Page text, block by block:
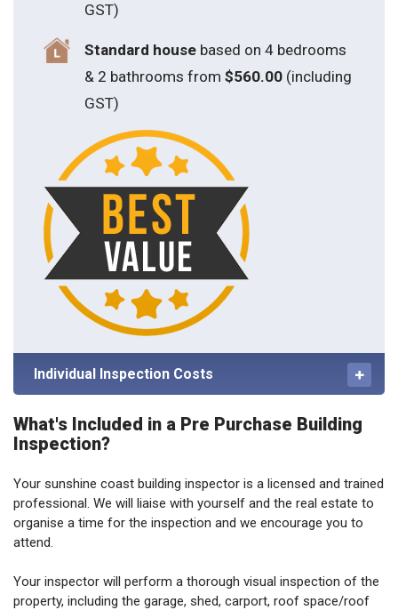
GST)
Standard house based on 4 bedrooms
& 2 bathrooms from $560.00(including
GST)
Individual Inspection Costs
What's Included in a Pre Purchase Building
Inspection?
Your sunshine coast building inspector is a licensed and trained
professional. We will liaise with yourself and the real estate to
organise a time for the inspection and we encourage you to
attend.
Your inspector will perform a thorough visual inspection of the
property, including the garage, shed, carport, roof space/roof